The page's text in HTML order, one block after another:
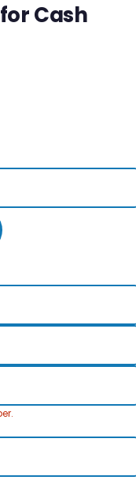
Cash